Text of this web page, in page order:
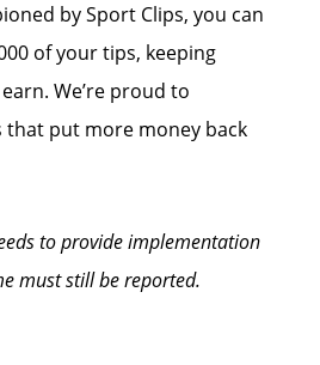
by Sport Clips, you can
of your tips, keeping
We’re proud to
put more money back
to provide implementation
must still be reported.